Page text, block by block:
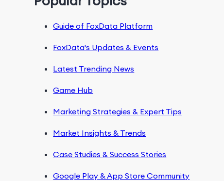
Guide of FoxData Platform
FoxData's Updates & Events
Latest Trending News
Game Hub
Marketing Strategies & Expert Tips
Market Insights & Trends
Case Studies & Success Stories
Google Play & App Store Community